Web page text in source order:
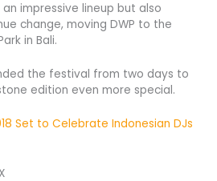
impressive lineup but also
change, moving DWP to the
in Bali.
the festival from two days to
edition even more special.
Set to Celebrate Indonesian DJs